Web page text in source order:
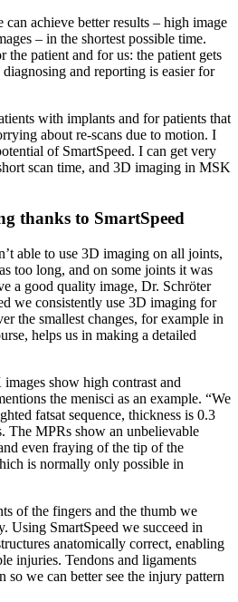
achieve better results – high image
– in the shortest possible time.
the patient and for us: the patient gets
and reporting is easier for
with implants and for patients that
about re-scans due to motion. I
of SmartSpeed. I can get very
scan time, and 3D imaging in MSK
thanks to SmartSpeed
able to use 3D imaging on all joints,
too long, and on some joints it was
a good quality image, Dr. Schröter
we consistently use 3D imaging for
the smallest changes, for example in
helps us in making a detailed
show high contrast and
the menisci as an example. “We
fatsat sequence, thickness is 0.3
The MPRs show an unbelievable
even fraying of the tip of the
is normally only possible in
of the fingers and the thumb we
Using SmartSpeed we succeed in
anatomically correct, enabling
injuries. Tendons and ligaments
so we can better see the injury pattern